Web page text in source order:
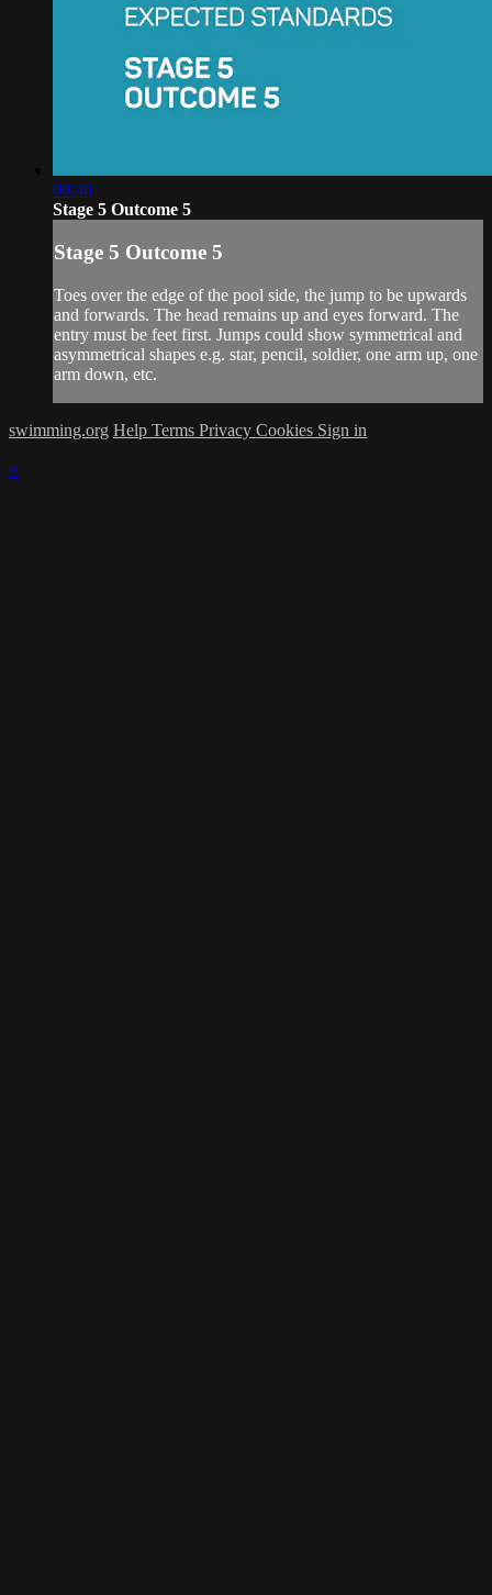
00:40
Stage 5 Outcome 5
Stage 5 Outcome 5
Toes over the edge of the pool side, the jump to be upwards
and forwards. The head remains up and eyes forward. The
entry must be feet first. Jumps could show symmetrical and
asymmetrical shapes e.g. star, pencil, soldier, one arm up, one
arm down, etc.
swimming.org Help Terms Privacy Cookies Sign in
×